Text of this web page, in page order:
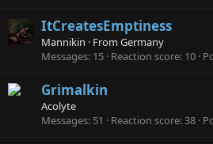
ItCreatesEmptiness
Mannikin · From Germany
Messages 15 Reaction score 10
Grimalkin
Acolyte
Messages 51 Reaction score 38